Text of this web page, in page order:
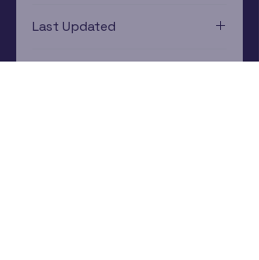
Last Updated